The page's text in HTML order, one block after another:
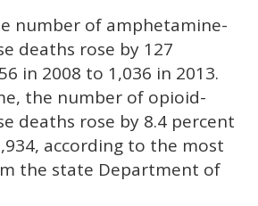
number of amphetamine-
deaths rose by 127
in 2008 to 1,036 in 2013.
the number of opioid-
deaths rose by 8.4 percent
according to the most
the state Department of